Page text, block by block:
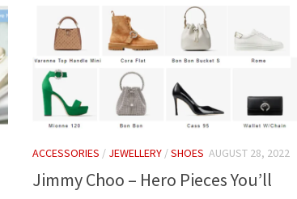
ACCESSORIES / JEWELLERY /SHOES AUGUST 28, 2022
Jimmy Choo – Hero Pieces You’ll